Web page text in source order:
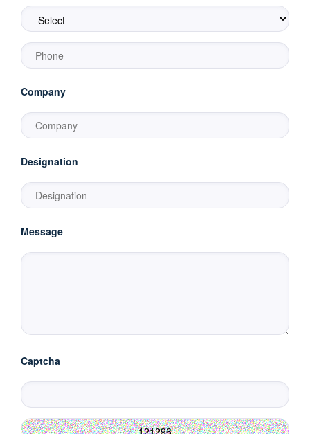
Company
Designation
Message
Captcha